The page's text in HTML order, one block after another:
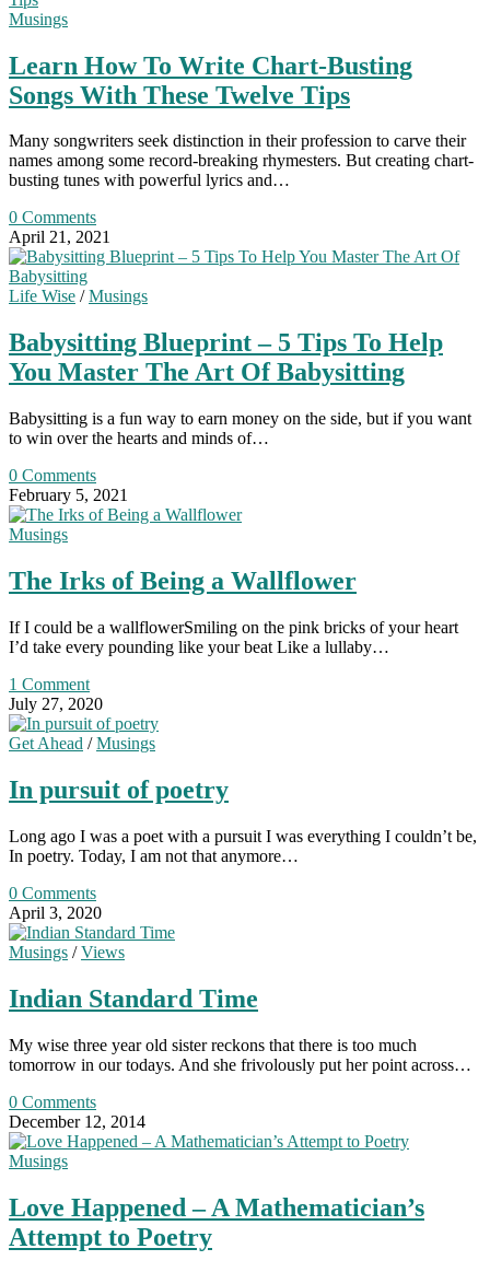
Musings
Learn How To Write Chart-Busting
Songs With These Twelve Tips
Many songwriters seek distinction in their profession to carve their
names among some record-breaking rhymesters. But creating chart-
busting tunes with powerful lyrics and…
0 Comments
April 21, 2021
Life Wise /Musings
Babysitting Blueprint – 5 Tips To Help
You Master The Art Of Babysitting
Babysitting is a fun way to earn money on the side, but if you want
to win over the hearts and minds of…
0 Comments
February 5, 2021
Musings
The Irks of Being a Wallflower
If I could be a wallflowerSmiling on the pink bricks of your heart
I’d take every pounding like your beat Like a lullaby…
1 Comment
July 27, 2020
Get Ahead /Musings
In pursuit of poetry
Long ago I was a poet with a pursuit I was everything I couldn’t be,
In poetry. Today, I am not that anymore…
0 Comments
April 3, 2020
Musings /Views
Indian Standard Time
My wise three year old sister reckons that there is too much
tomorrow in our todays. And she frivolously put her point across…
0 Comments
December 12, 2014
Musings
Love Happened – A Mathematician’s
Attempt to Poetry